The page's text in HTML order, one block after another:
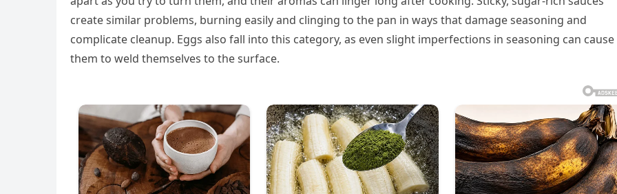
create similar problems, burning easily and clinging to the pan in ways that damage seasoning and
complicate cleanup. Eggs also fall into this category, as even slight imperfections in seasoning can cause
them to weld themselves to the surface.